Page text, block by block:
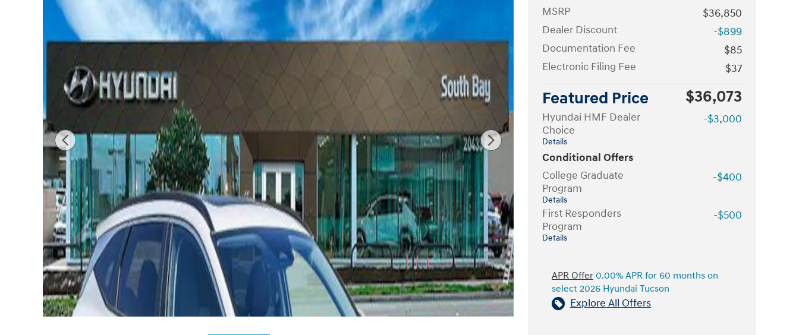
MSRP
$36,850
Dealer Discount
-$899
Documentation Fee
$85
Electronic Filing Fee
$37
Featured Price $36,073
Hyundai HMF Dealer
Choice
Details
-$3,000
Conditional Offers
College Graduate
Program
Details
-$400
First Responders
Program
Details
-$500
APR Offer 0.00% APR for 60 months on
select 2026 Hyundai Tucson
Explore All Offers